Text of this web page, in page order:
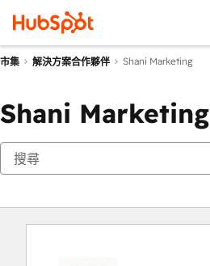
市集 解決方案合作夥伴 Shani Marketing
Shani Marketing